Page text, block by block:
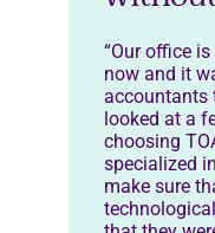
“Our office
now and it
accountants
looked at a
choosing
specialized
make sure